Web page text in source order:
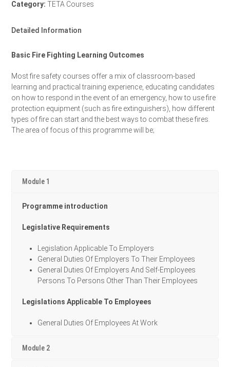
Category:TETA Courses
Detailed Information
Basic Fire Fighting Learning Outcomes
Most fire safety courses offer a mix of classroom-based
learning and practical training experience, educating candidates
on how to respond in the event of an emergency, how to use fire
protection equipment (such as fire extinguishers), how different
types of fire can start and the best ways to combat these fires.
The area of focus of this programme will be;
Module 1
Programme introduction
Legislative Requirements
Legislation Applicable To Employers
General Duties Of Employers To Their Employees
General Duties Of Employers And Self-Employees
Persons To Persons Other Than Their Employees
Legislations Applicable To Employees
General Duties Of Employees At Work
Module 2